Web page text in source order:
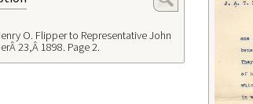
O. Flipper to Representative John
23,Â 1898. Page 2.